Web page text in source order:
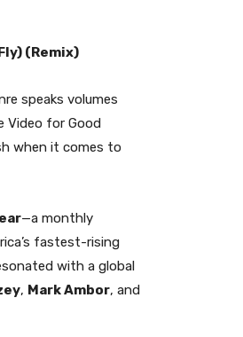
(Remix)
speaks volumes
Video for Good
when it comes to
—a monthly
fastest-rising
with a global
, Mark Ambor, and